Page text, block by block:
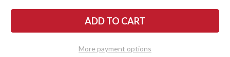
SPYDERCO:
ENDURA
4
WHARNCLIFFE
-
SPYDERCO:
ENDURA
4
WHARNCLIFFE
-
More payment options